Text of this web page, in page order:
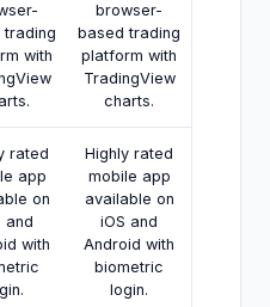
trading
with
browser-
based trading
platform with
TradingView
charts.
rated
app
on
and
with
Highly rated
mobile app
available on
iOS and
Android with
biometric
login.